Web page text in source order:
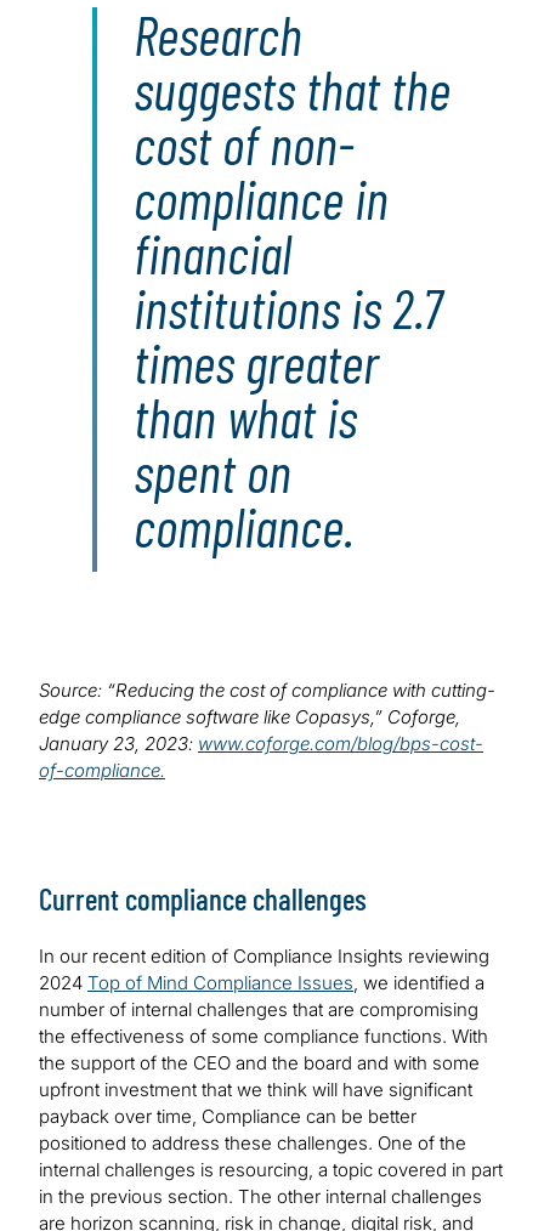
Research
suggests that the
cost of non-
compliance in
financial
institutions is 2.7
times greater
than what is
spent on
compliance.
Source: “Reducing the cost of compliance with cutting-
edge compliance software like Copasys,” Coforge,
January 23, 2023: www.coforge.com/blog/bps-cost-
of-compliance.
Current compliance challenges
In our recent edition of Compliance Insights reviewing
2024 Top of Mind Compliance Issues, we identified a
number of internal challenges that are compromising
the effectiveness of some compliance functions. With
the support of the CEO and the board and with some
upfront investment that we think will have significant
payback over time, Compliance can be better
positioned to address these challenges. One of the
internal challenges is resourcing, a topic covered in part
in the previous section. The other internal challenges
are horizon scanning, risk in change, digital risk, and